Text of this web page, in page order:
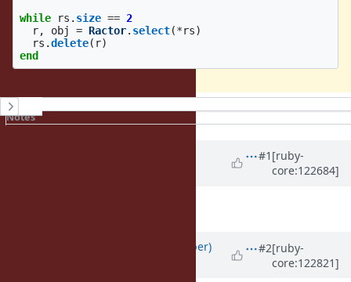
while
rs . size == 2
r, obj = Ractor. select(*rs)
rs .delete( r)
end
History
Notes
#1 [ruby-
core:122684]
luke-gru (Luke Gruber)
#2[ruby-
core:122821]